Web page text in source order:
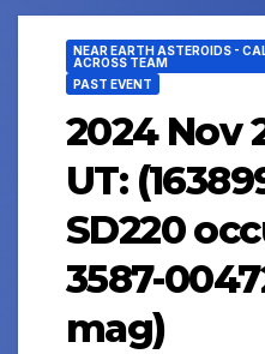
NEAR EARTH ASTEROIDS -
ACROSS TEAM
PAST EVENT
2024 Nov
UT:
SD220
3587-
mag)